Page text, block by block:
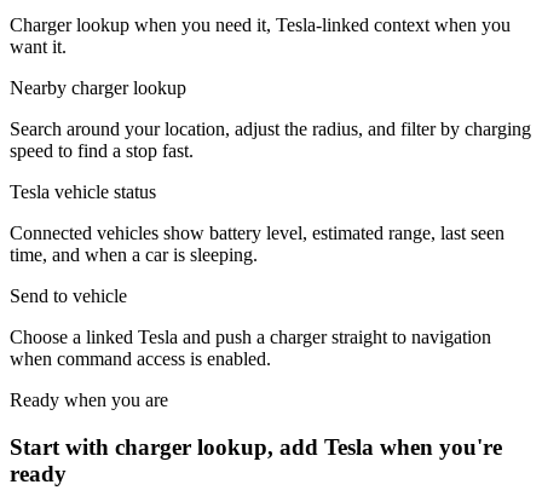
Charger lookup when you need it, Tesla-linked context when you
want it.
Nearby charger lookup
Search around your location, adjust the radius, and filter by charging
speed to find a stop fast.
Tesla vehicle status
Connected vehicles show battery level, estimated range, last seen
time, and when a car is sleeping.
Send to vehicle
Choose a linked Tesla and push a charger straight to navigation
when command access is enabled.
Ready when you are
Start with charger lookup, add Tesla when you're
ready